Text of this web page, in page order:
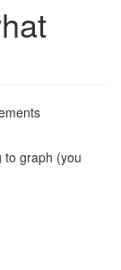
to graph (you